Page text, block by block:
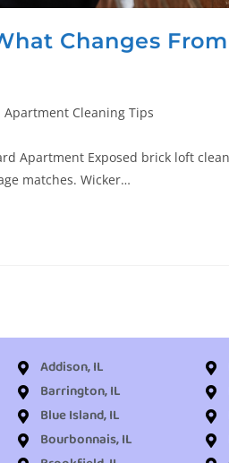
Changes
Apartment Cleaning Tips
Apartment Exposed brick loft
matches. Wicker…
Addison, IL
Barrington, IL
Blue Island, IL
Bourbonnais, IL